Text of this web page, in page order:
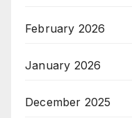
February 2026
January 2026
December 2025